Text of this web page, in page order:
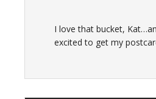
I love that bucket,
excited to get my